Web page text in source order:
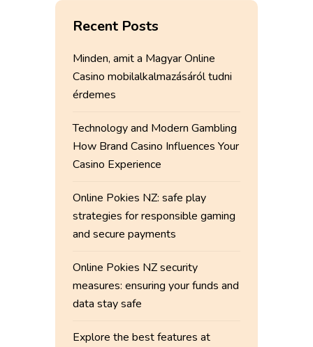
Recent Posts
Minden, amit a Magyar Online
Casino mobilalkalmazásáról tudni
érdemes
Technology and Modern Gambling
How Brand Casino Influences Your
Casino Experience
Online Pokies NZ: safe play
strategies for responsible gaming
and secure payments
Online Pokies NZ security
measures: ensuring your funds and
data stay safe
Explore the best features at